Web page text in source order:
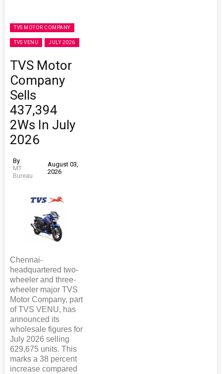
TVS MOTOR COMPANY
TVS VENU JULY 2026
TVS Motor
Company
Sells
437,394
2Ws In July
2026
By
MT
Bureau
August 03,
2026
Chennai-
headquartered two-
wheeler and three-
wheeler major TVS
Motor Company, part
of TVS VENU, has
announced its
wholesale figures for
July 2026 selling
629,675 units. This
marks a 38 percent
increase compared